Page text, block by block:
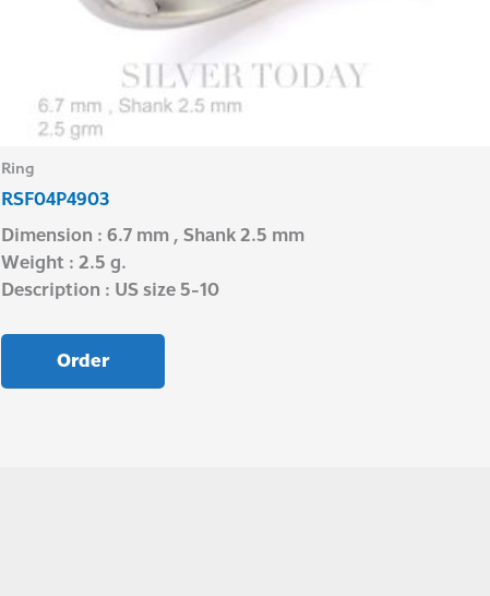
Ring
RSF04P4903
Dimension : 6.7 mm , Shank 2.5 mm
Weight : 2.5 g.
Description : US size 5-10
Order